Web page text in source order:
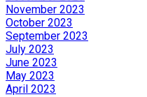
November 2023
October 2023
September 2023
July 2023
June 2023
May 2023
April 2023